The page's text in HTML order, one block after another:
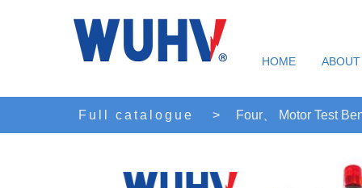
HOME
Full catalogue > Four、 Motor Test